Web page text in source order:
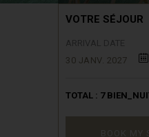
VOTRE SÉJOUR
30 JANV. 2027
TOTAL : 7